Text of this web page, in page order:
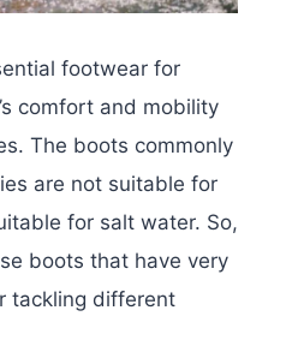
footwear for
comfort and mobility
The boots commonly
are not suitable for
for salt water. So,
boots that have very
tackling different